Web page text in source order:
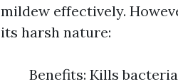
mildew effectively.
its harsh nature:
Benefits: Kills